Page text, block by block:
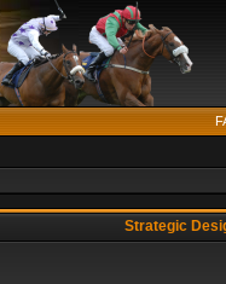
Strategic